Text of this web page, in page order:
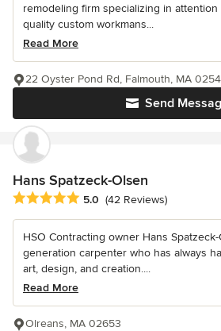
remodeling firm specializing in
quality custom workmans...
Read More
Send
22 Oyster Pond Rd, Falmouth, MA
Hans Spatzeck-Olsen
Average rating: 5 out of 5 stars
5.0 (42 Reviews)
HSO Contracting owner Hans
generation carpenter who has always
art, design, and creation....
Read More
Olreans, MA 02653